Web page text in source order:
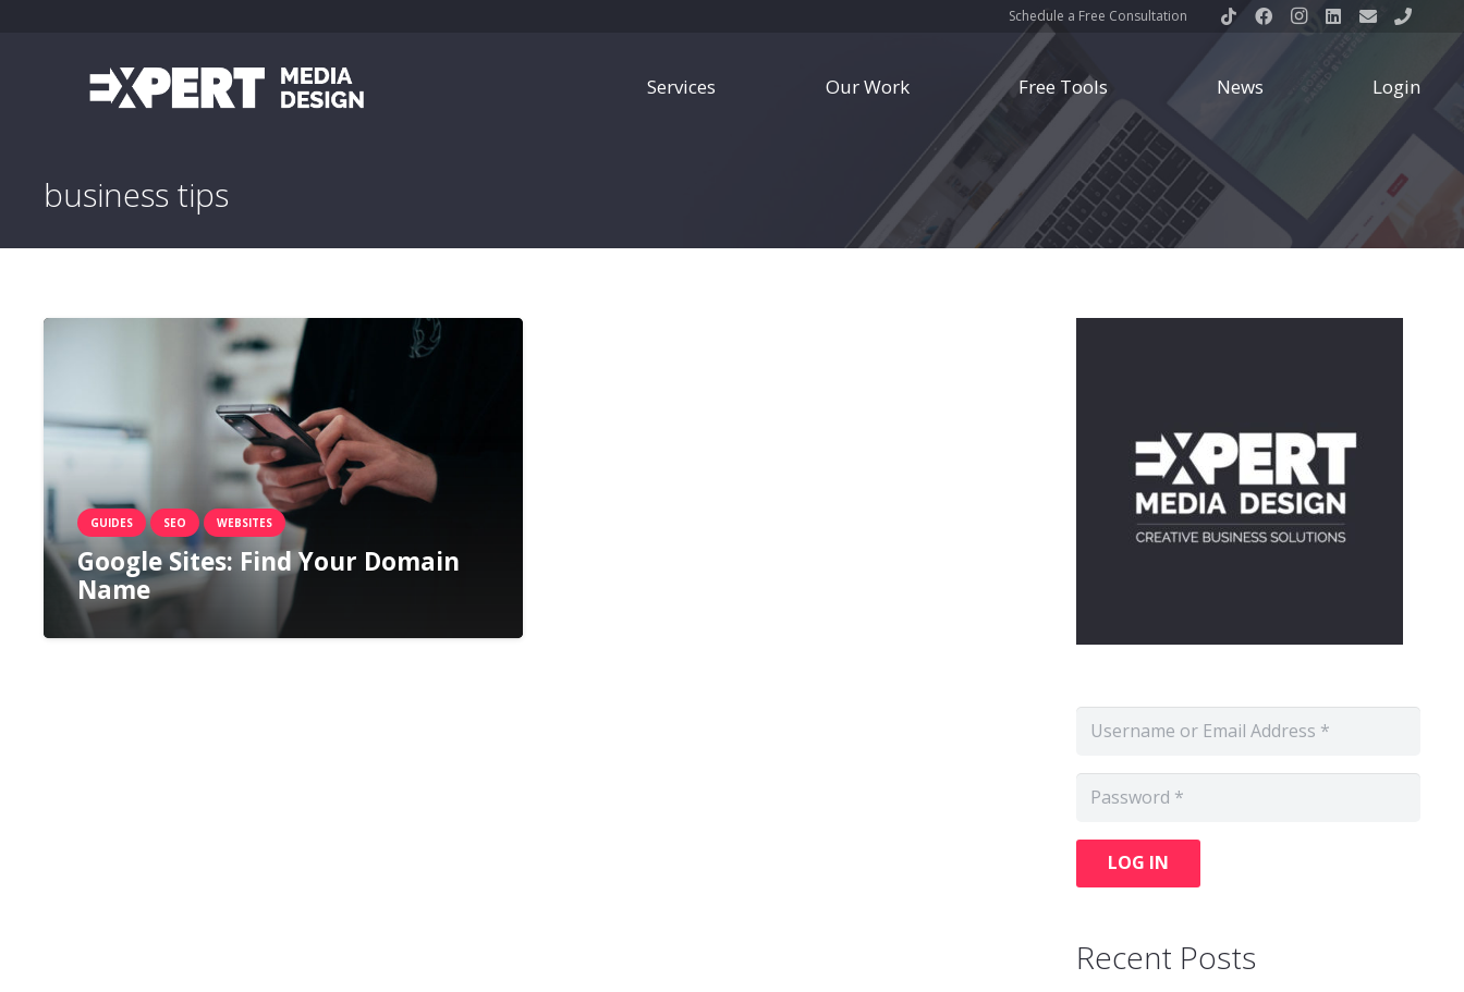
Schedule a Free Consultation
Services Our Work Free Tools News Login
business tips
GUIDES SEO WEBSITES
Google Sites: Find Your Domain
Name
LOG IN
Recent Posts